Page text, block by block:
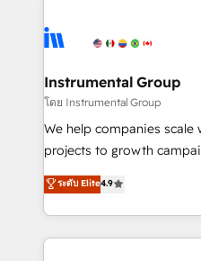
hire a technical agency for a
partner built to solve both.
winning design to build
marketing campaigns, &
fuel long-term success We connect the entire
customer lifecycle through
ensure long-term
and service to drive sustainable
HubSpot accreditations
Instrumental Group
โดย Instrumental Group
We help companies
projects to growth
Hire an agency that's
HubSpot and willing to
team to simplify the
experience for your team
ระดับ Elite4.9